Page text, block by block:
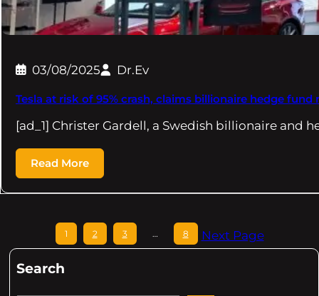
03/08/2025 Dr.Ev
Tesla at risk of 95% crash, claims billionaire hedge fund
[ad_1] Christer Gardell, a Swedish billionaire and
Read More
1 2 3 … 8 Next Page
Search